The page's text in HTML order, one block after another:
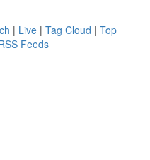
| Live | Tag Cloud | Top
Feeds